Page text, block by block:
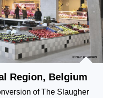
Region, Belgium
of The Slaugher